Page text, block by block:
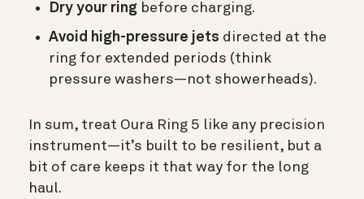
Dry your ring before charging.
Avoid high-pressure jets directed at the
ring for extended periods (think
pressure washers—not showerheads).
In sum, treat Oura Ring 5 like any precision
instrument—it’s built to be resilient, but a
bit of care keeps it that way for the long
haul.